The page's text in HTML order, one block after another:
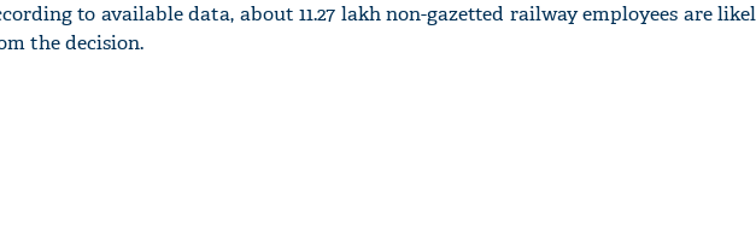
to available data, about 11.27 lakh non-gazetted railway employees are
the decision.